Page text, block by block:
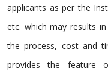
applicants as per the
etc. which may results
the process, cost and
provides the feature